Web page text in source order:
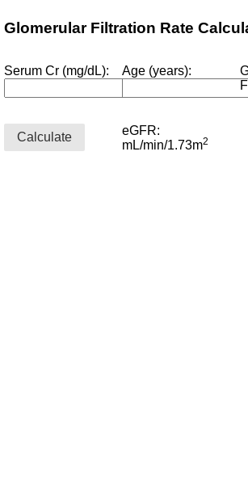
Glomerular Filtration Rate
Serum Cr (mg/dL): Age (years):
Calculate
eGFR:
mL/min/1.73m2